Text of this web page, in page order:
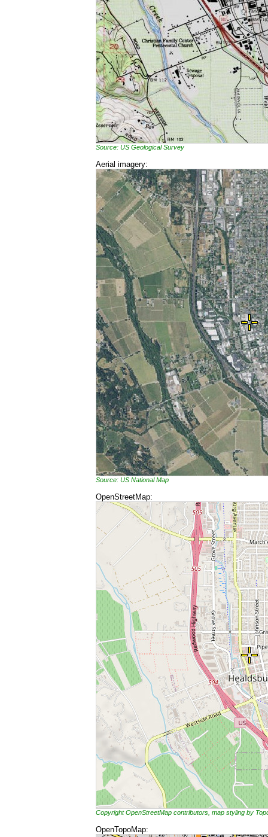
Source: US Geological Survey
Aerial imagery:
Source: US National Map
OpenStreetMap:
Copyright OpenStreetMap contributors, map styling by
OpenTopoMap: